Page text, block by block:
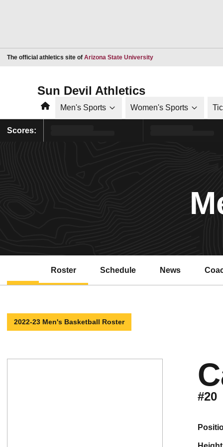
The official athletics site of Arizona State UniversityOpens in a new window
Sun Devil Athletics
HomeMen's Sports Women's Sports
Scores:
Roster Schedule News
2022-23 Men's Basketball Roster
#20